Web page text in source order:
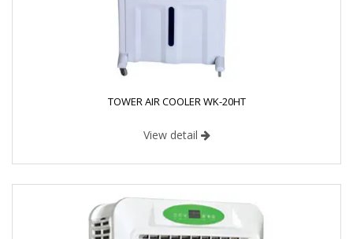
TOWER AIR COOLER WK-20HT
View detail